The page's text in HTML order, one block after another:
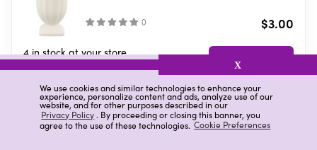
We use cookies and similar technologies to enhance your
experience, personalize content and ads, analyze use of our
website, and for other purposes described in our
Privacy Policy. By proceeding or closing this banner, you
agree to the use of these technologies. Cookie Preferences
X
() $3.00
4 in stock at your store
Ceramic Sun Planter, Assorted Colors